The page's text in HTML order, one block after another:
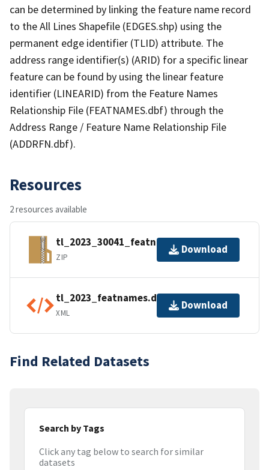
can be determined by linking the feature name record
to the All Lines Shapefile (EDGES.shp) using the
permanent edge identifier (TLID) attribute. The
address range identifier(s) (ARID) for a specific linear
feature can be found by using the linear feature
identifier (LINEARID) from the Feature Names
Relationship File (FEATNAMES.dbf) through the
Address Range / Feature Name Relationship File
(ADDRFN.dbf).
Resources
2 resources available
tl_2023_30041_featnames.zip
ZIP
Download
tl_2023_featnames.dbf.ea.iso.xml
XML
Download
Find Related Datasets
Search by Tags
Click any tag below to search for similar
datasets